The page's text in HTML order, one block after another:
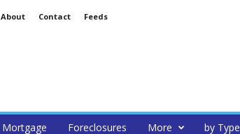
About Contact Feeds
Mortgage Foreclosures More by Type